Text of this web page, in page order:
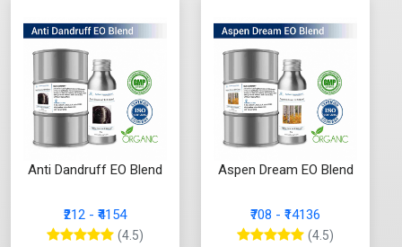
Anti Dandruff EO Blend
₹212 - ₹4154
(4.5)
Aspen Dream EO Blend
₹708 - ₹14136
(4.5)